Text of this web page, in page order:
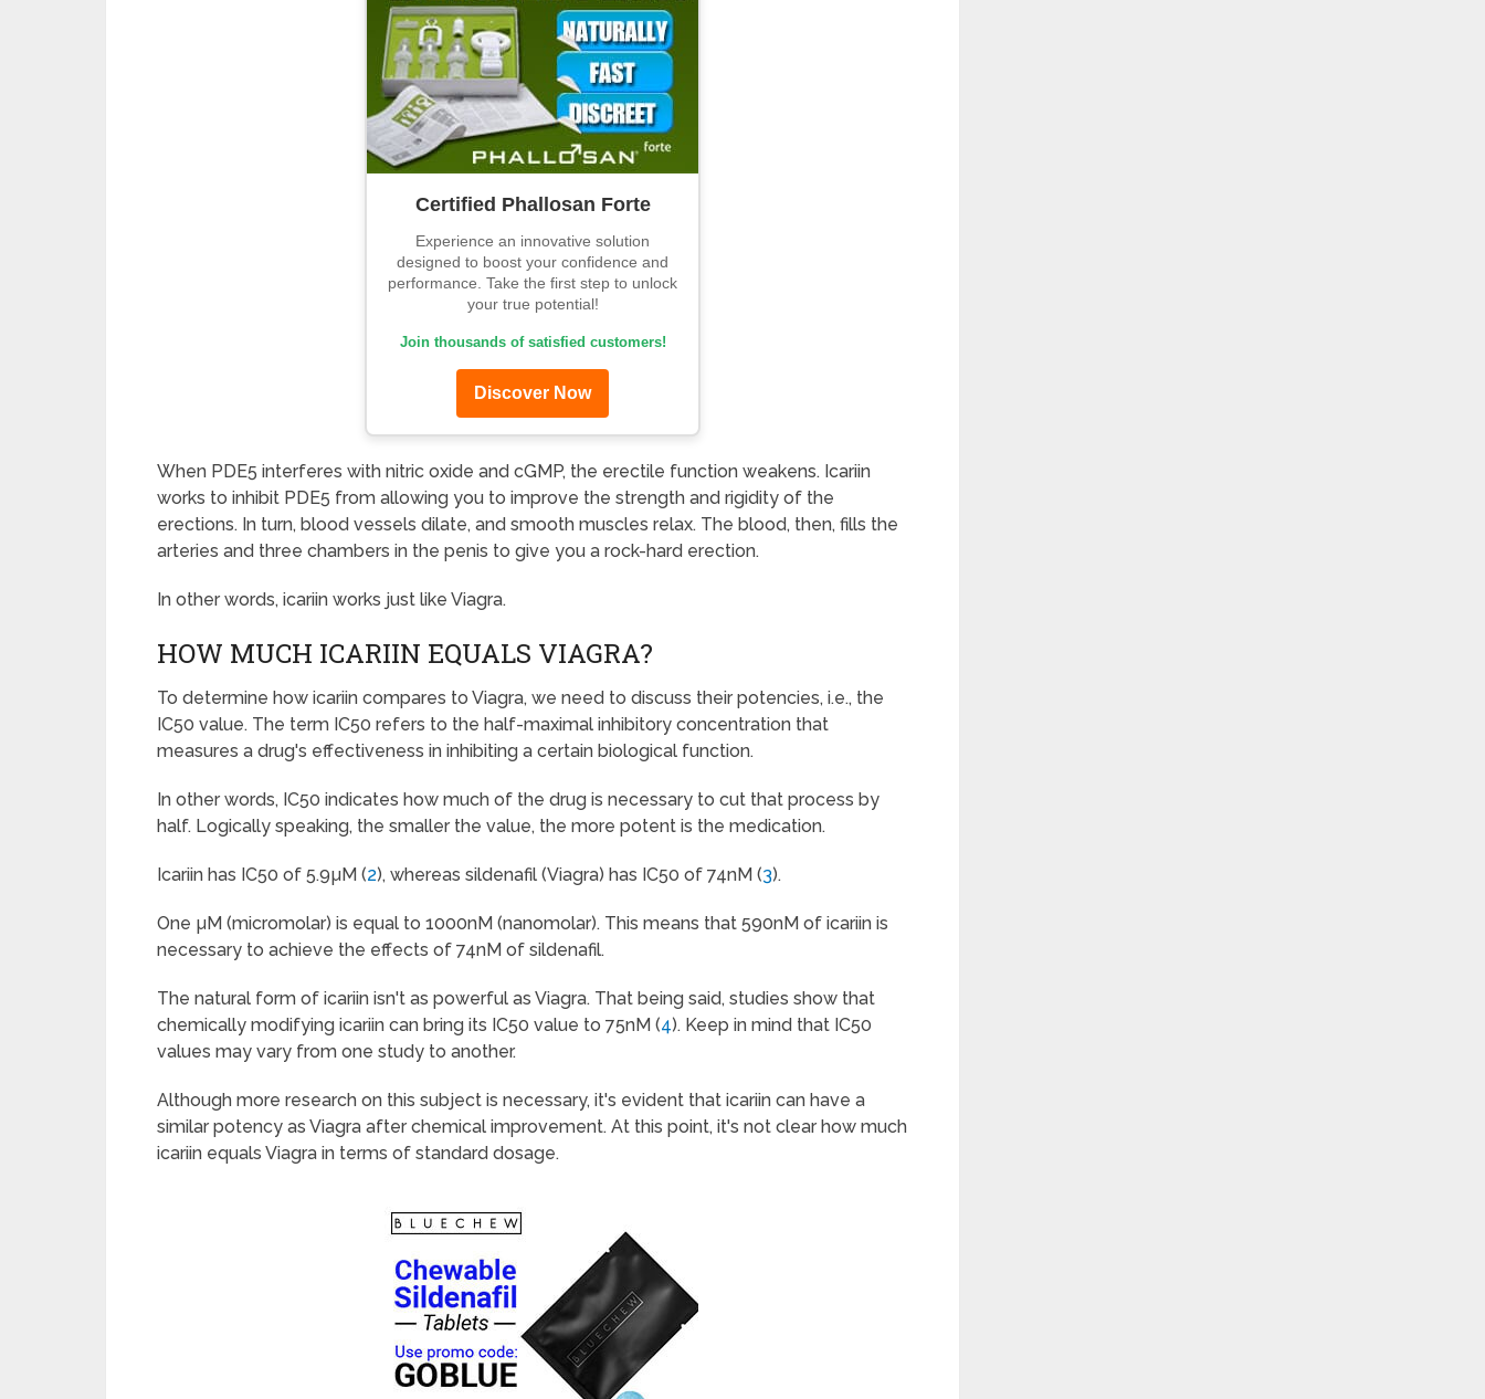
Certified Phallosan Forte
Experience an innovative solution
designed to boost your confidence and
performance. Take the first step to unlock
your true potential!
Join thousands of satisfied customers!
Discover Now
When PDE5 interferes with nitric oxide and cGMP, the erectile function weakens. Icariin
works to inhibit PDE5 from allowing you to improve the strength and rigidity of the
erections. In turn, blood vessels dilate, and smooth muscles relax. The blood, then, fills the
arteries and three chambers in the penis to give you a rock-hard erection.
In other words, icariin works just like Viagra.
HOW MUCH ICARIIN EQUALS VIAGRA?
To determine how icariin compares to Viagra, we need to discuss their potencies, i.e., the
IC50 value. The term IC50 refers to the half-maximal inhibitory concentration that
measures a drug's effectiveness in inhibiting a certain biological function.
In other words, IC50 indicates how much of the drug is necessary to cut that process by
half. Logically speaking, the smaller the value, the more potent is the medication.
Icariin has IC50 of 5.9µM (2), whereas sildenafil (Viagra) has IC50 of 74nM (3).
One µM (micromolar) is equal to 1000nM (nanomolar). This means that 590nM of icariin is
necessary to achieve the effects of 74nM of sildenafil.
The natural form of icariin isn't as powerful as Viagra. That being said, studies show that
chemically modifying icariin can bring its IC50 value to 75nM (4). Keep in mind that IC50
values may vary from one study to another.
Although more research on this subject is necessary, it's evident that icariin can have a
similar potency as Viagra after chemical improvement. At this point, it's not clear how much
icariin equals Viagra in terms of standard dosage.